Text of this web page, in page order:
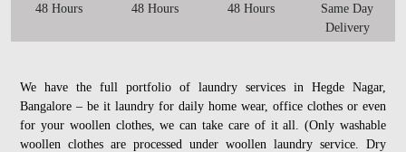
48 Hours 48 Hours 48 Hours
Same Day
Delivery
We have the full portfolio of laundry services in Hegde Nagar,
Bangalore – be it laundry for daily home wear, office clothes or even
for your woollen clothes, we can take care of it all. (Only washable
woollen clothes are processed under woollen laundry service. Dry